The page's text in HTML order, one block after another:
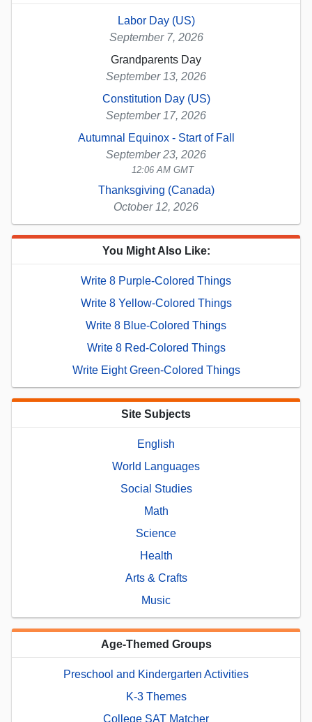
Labor Day (US)
September 7, 2026
Grandparents Day
September 13, 2026
Constitution Day (US)
September 17, 2026
Autumnal Equinox - Start of Fall
September 23, 2026
12:06 AM GMT
Thanksgiving (Canada)
October 12, 2026
You Might Also Like:
Write 8 Purple-Colored Things
Write 8 Yellow-Colored Things
Write 8 Blue-Colored Things
Write 8 Red-Colored Things
Write Eight Green-Colored Things
Site Subjects
English
World Languages
Social Studies
Math
Science
Health
Arts & Crafts
Music
Age-Themed Groups
Preschool and Kindergarten Activities
K-3 Themes
College SAT Matcher